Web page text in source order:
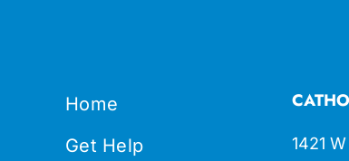
Home
Get Help
1421